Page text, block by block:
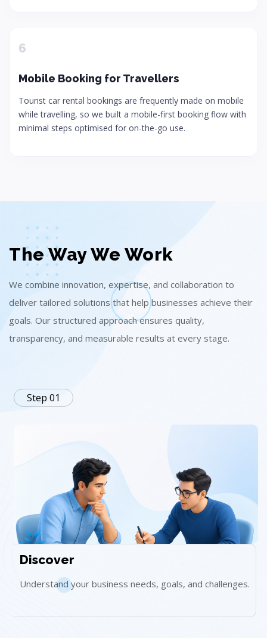
6
Mobile Booking for Travellers
Tourist car rental bookings are frequently made on mobile
while travelling, so we built a mobile-first booking flow with
minimal steps optimised for on-the-go use.
The Way We Work
We combine innovation, expertise, and collaboration to
deliver tailored solutions that help businesses achieve their
goals. Our structured approach ensures quality,
transparency, and measurable results at every stage.
Step 01
Discover
Understand your business needs, goals, and challenges.